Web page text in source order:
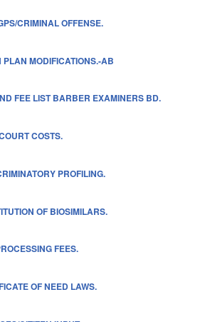
CRIMINAL OFFENSE.
PLAN MODIFICATIONS.-AB
FEE LIST BARBER EXAMINERS BD.
COSTS.
PROFILING.
OF BIOSIMILARS.
FEES.
OF NEED LAWS.